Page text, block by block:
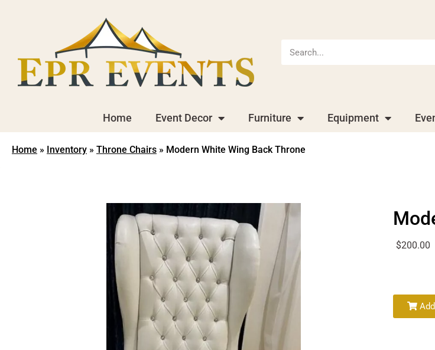
Home Event Decor Furniture Equipment
Home » Inventory » Throne Chairs » Modern White Wing Back Throne
$200.00